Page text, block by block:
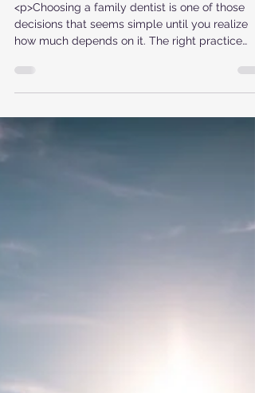
<p>Choosing a family dentist is one of those
decisions that seems simple until you realize
how much depends on it. The right practice